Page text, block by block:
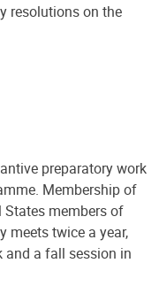
resolutions on the
preparatory work
Membership of
members of
meets twice a year,
and a fall session in